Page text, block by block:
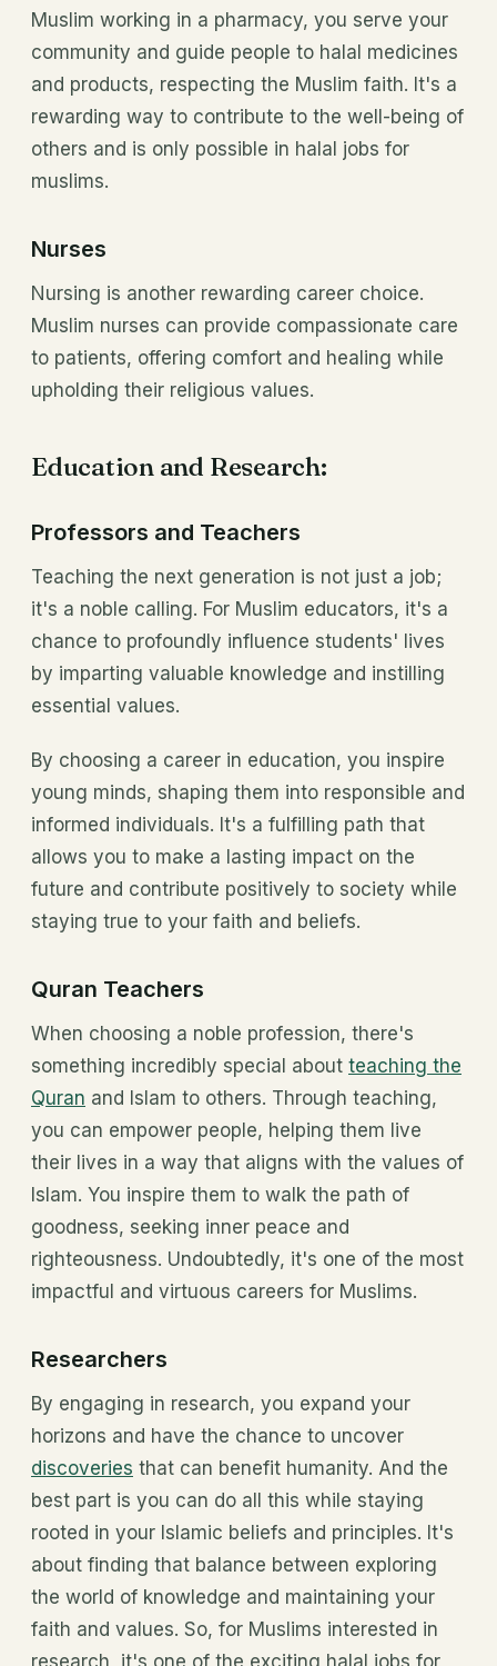
Muslim working in a pharmacy, you serve your
community and guide people to halal medicines
and products, respecting the Muslim faith. It's a
rewarding way to contribute to the well-being of
others and is only possible in halal jobs for
muslims.
Nurses
Nursing is another rewarding career choice.
Muslim nurses can provide compassionate care
to patients, offering comfort and healing while
upholding their religious values.
Education and Research:
Professors and Teachers
Teaching the next generation is not just a job;
it's a noble calling. For Muslim educators, it's a
chance to profoundly influence students' lives
by imparting valuable knowledge and instilling
essential values.
By choosing a career in education, you inspire
young minds, shaping them into responsible and
informed individuals. It's a fulfilling path that
allows you to make a lasting impact on the
future and contribute positively to society while
staying true to your faith and beliefs.
Quran Teachers
When choosing a noble profession, there's
something incredibly special about teaching the
Quran and Islam to others. Through teaching,
you can empower people, helping them live
their lives in a way that aligns with the values of
Islam. You inspire them to walk the path of
goodness, seeking inner peace and
righteousness. Undoubtedly, it's one of the most
impactful and virtuous careers for Muslims.
Researchers
By engaging in research, you expand your
horizons and have the chance to uncover
discoveries that can benefit humanity. And the
best part is you can do all this while staying
rooted in your Islamic beliefs and principles. It's
about finding that balance between exploring
the world of knowledge and maintaining your
faith and values. So, for Muslims interested in
research, it's one of the exciting halal jobs for